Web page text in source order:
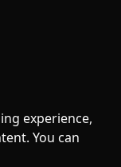
experience,
You can